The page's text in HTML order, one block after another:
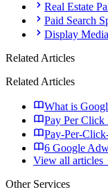
Real Estate
Paid Search
Display
Related Articles
Related Articles
What is
Pay Per Click
Pay-Per-
6 Google
View all articles
Other Services